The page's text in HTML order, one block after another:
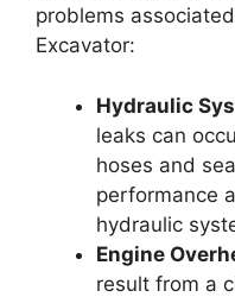
problems
Excavator:
Hydraulic
leaks can
hoses and
performance
hydraulic
Engine
result from a